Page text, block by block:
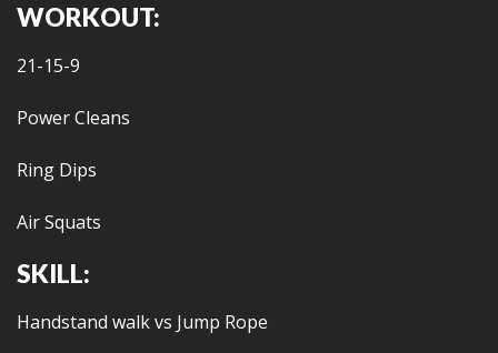
WORKOUT:
21-15-9
Power Cleans
Ring Dips
Air Squats
SKILL:
Handstand walk vs Jump Rope